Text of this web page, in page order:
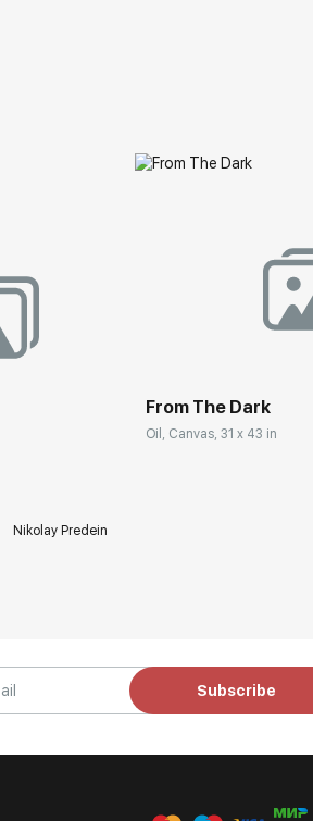
Nikolay Predein
From The Dark
Oil, Canvas, 31 x 43 in
Subscribe